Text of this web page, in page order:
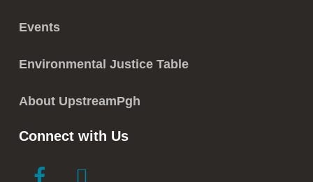
Events
Environmental Justice Table
About UpstreamPgh
Connect with Us
link
link